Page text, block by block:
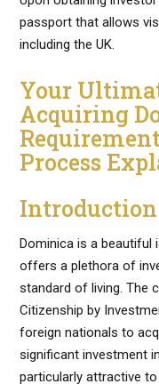
passport that allows
including the UK.
Your
Acquiring
Process
Introduction
Dominica is a beautiful
offers a plethora of
standard of living. The
Citizenship by
foreign nationals to
significant investment
particularly attractive